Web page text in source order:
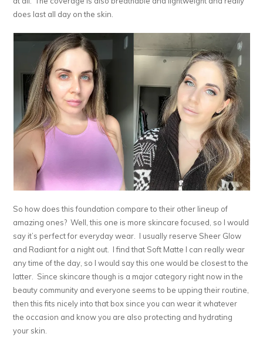
does last all day on the skin.
So how does this foundation compare to their other lineup of
amazing ones? Well, this one is more skincare focused, so I would
say it’s perfect for everyday wear. I usually reserve Sheer Glow
and Radiant for a night out. I find that Soft Matte I can really wear
any time of the day, so I would say this one would be closest to the
latter. Since skincare though is a major category right now in the
beauty community and everyone seems to be upping their routine,
then this fits nicely into that box since you can wear it whatever
the occasion and know you are also protecting and hydrating
your skin.